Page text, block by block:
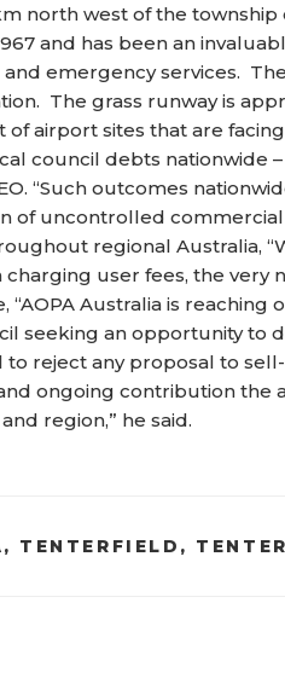
north west of the
and has been an
emergency services.
The grass runway is
of airport sites that are
council debts nationwide –
“Such outcomes
of uncontrolled commercial
regional Australia,
user fees, the very
“AOPA Australia is
seeking an opportunity to
to reject any proposal to
ongoing contribution the
region,” he said.
, TENTERFIELD ,